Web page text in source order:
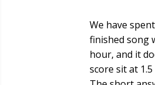
We have
finished song
hour, and it
score sit at